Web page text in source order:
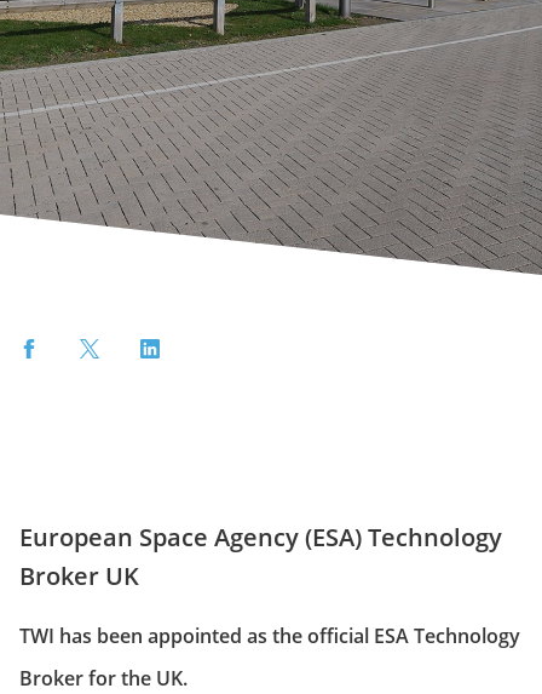
FacebookTwitterLinkedIn
European Space Agency (ESA) Technology
Broker UK
TWI has been appointed as the official ESA Technology
Broker for the UK.